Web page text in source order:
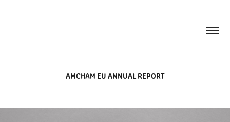
AMCHAM EU ANNUAL REPORT